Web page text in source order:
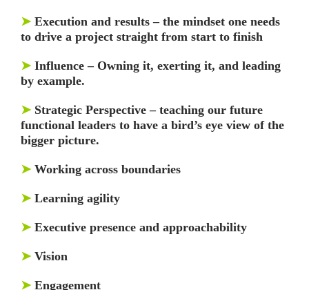
➤ Execution and results – the mindset one needs
to drive a project straight from start to finish
➤ Influence – Owning it, exerting it, and leading
by example.
➤ Strategic Perspective – teaching our future
functional leaders to have a bird’s eye view of the
bigger picture.
➤ Working across boundaries
➤ Learning agility
➤ Executive presence and approachability
➤ Vision
➤ Engagement